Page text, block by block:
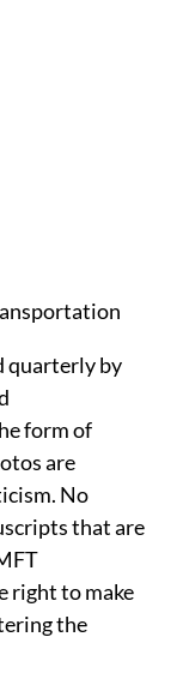
quarterly by
form of
are
No
that are
right to make
the